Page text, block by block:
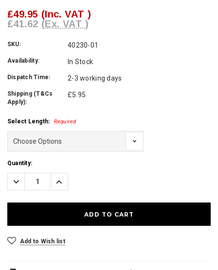
£49.95 (Inc. VAT )
£41.62 (Ex. VAT )
SKU: 40230-01
Availability: In Stock
Dispatch Time: 2-3 working days
Shipping (T&Cs
Apply):
£5.95
Select Length: Required
Current
Stock:
Quantity:
Decrease
Quantity:
Increase
Quantity:
Add to Wish list